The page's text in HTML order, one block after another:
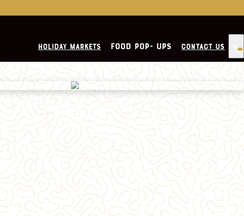
HOLIDAY MARKETS FOOD POP- UPS
CHEESESTEAKS
FRIES
CONTACT US